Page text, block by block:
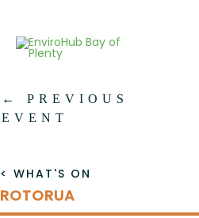
content
←
PREVIOUS
EVENT
< WHAT'S ON
ROTORUA